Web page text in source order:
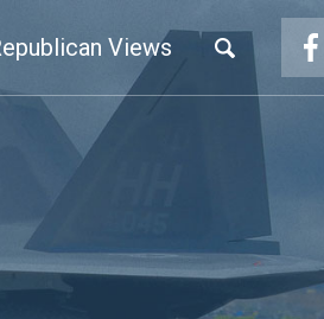
Views